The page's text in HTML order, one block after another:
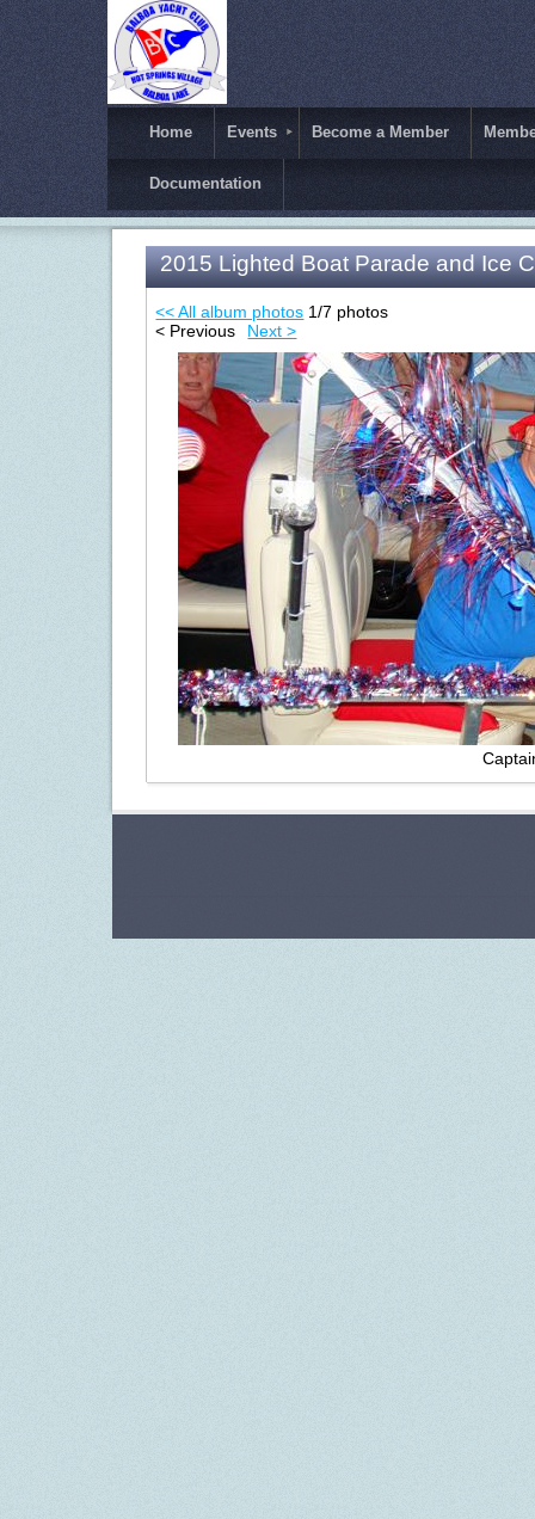
Home Events Become a Member
Documentation
2015 Lighted Boat Parade and Ice
<< All album photos 1/7 photos
< Previous
Next >